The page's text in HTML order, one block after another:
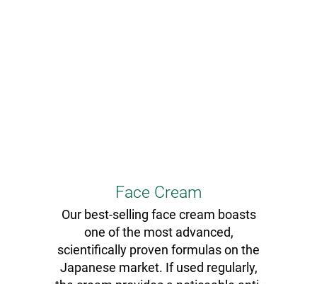
Face Cream
Our best-selling face cream boasts
one of the most advanced,
scientifically proven formulas on the
Japanese market. If used regularly,